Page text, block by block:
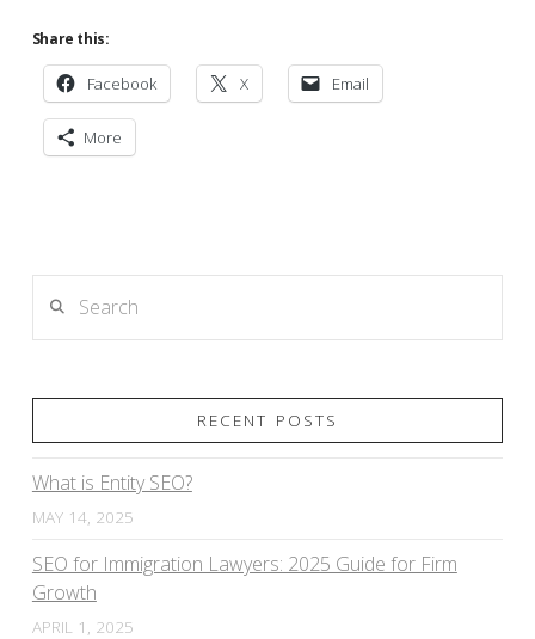
Share this:
Facebook X Email
More
RECENT POSTS
What is Entity SEO?
MAY 14, 2025
SEO for Immigration Lawyers: 2025 Guide for Firm
Growth
APRIL 1, 2025